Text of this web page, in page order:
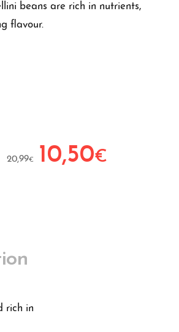
beans are rich in nutrients,
flavour.
20,99€
Original price was: 20,99€.
10,50€
rich in